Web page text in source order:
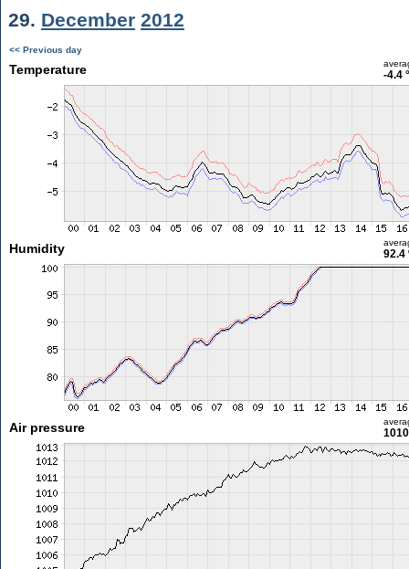
29. December 2012
<< Previous day
Temperature -4.4
Humidity 92.4
Air pressure